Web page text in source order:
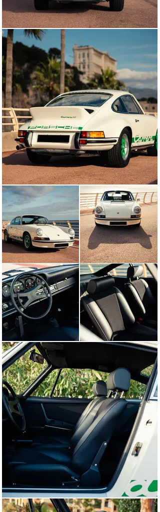
“It presents as a wonderful and authentic example of
the beloved Carrera RS formula, which transcended the
Porsche world and came to symbolise the entire
collector-car world.”
Today, chassis number 0056 presents as a wonderful
and authentic example of the beloved 911 2.7 Carrera
RS formula that transcended the Porsche world and
came to embody the entire collector car world. It’s
accompanied by its factory user manuals, tool roll, jack
set, spare wheel and Porsche Certificate of
Authenticity. Presented in excellent mechanical and
cosmetic condition, it’s now waiting to be shown off and
enjoyed, either on a spirited Sunday drive, an
international road rally or the concours lawn.